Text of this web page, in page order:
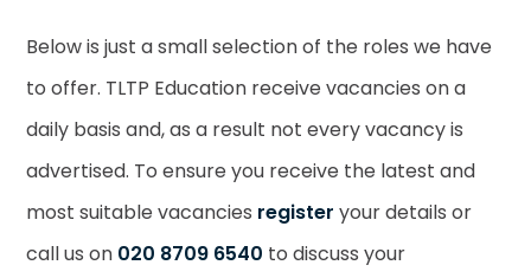
Below is just a small selection of the roles we have
to offer. TLTP Education receive vacancies on a
daily basis and, as a result not every vacancy is
advertised. To ensure you receive the latest and
most suitable vacancies register your details or
call us on 020 8709 6540 to discuss your